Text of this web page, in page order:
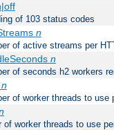
of 103 status codes
n
of active streams per
n
of seconds h2 workers
n
of worker threads to use
of worker threads to use